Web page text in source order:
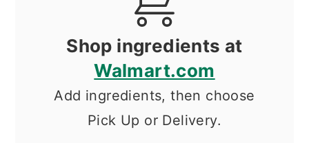
Shop ingredients at
Walmart.com
Add ingredients, then choose
Pick Up or Delivery.